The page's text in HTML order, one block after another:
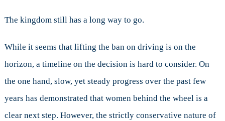
The kingdom still has a long way to go.
While it seems that lifting the ban on driving is on the
horizon, a timeline on the decision is hard to consider. On
the one hand, slow, yet steady progress over the past few
years has demonstrated that women behind the wheel is a
clear next step. However, the strictly conservative nature of